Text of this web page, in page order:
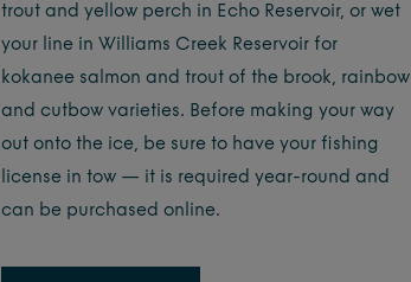
trout and yellow perch in Echo Reservoir, or wet
your line in Williams Creek Reservoir for
kokanee salmon and trout of the brook, rainbow
and cutbow varieties. Before making your way
out onto the ice, be sure to have your fishing
license in tow — it is required year-round and
can be purchased online.